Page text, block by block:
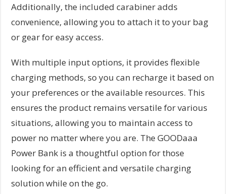
Additionally, the included carabiner adds
convenience, allowing you to attach it to your bag
or gear for easy access.
With multiple input options, it provides flexible
charging methods, so you can recharge it based on
your preferences or the available resources. This
ensures the product remains versatile for various
situations, allowing you to maintain access to
power no matter where you are. The GOODaaa
Power Bank is a thoughtful option for those
looking for an efficient and versatile charging
solution while on the go.